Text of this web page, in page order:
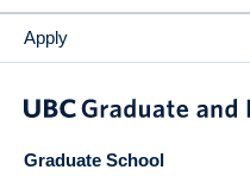
Apply
Graduate School